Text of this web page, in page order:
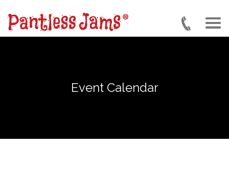
main
Event Calendar